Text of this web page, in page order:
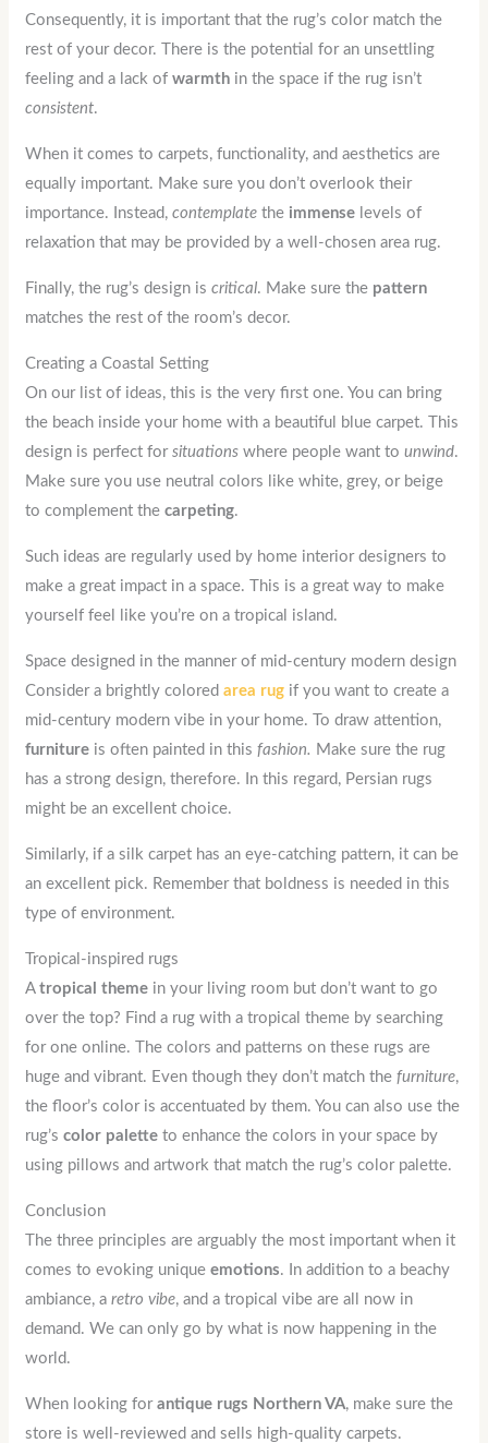
Consequently, it is important that the rug’s color match the
rest of your decor. There is the potential for an unsettling
feeling and a lack ofwarmth in the space if the rug isn’t
consistent.
When it comes to carpets, functionality, and aesthetics are
equally important. Make sure you don’t overlook their
importance. Instead,contemplate the immense levels of
relaxation that may be provided by a well-chosen area rug.
Finally, the rug’s design iscritical. Make sure the pattern
matches the rest of the room’s decor.
Creating a Coastal Setting
On our list of ideas, this is the very first one. You can bring
the beach inside your home with a beautiful blue carpet. This
design is perfect forsituations where people want tounwind.
Make sure you use neutral colors like white, grey, or beige
to complement thecarpeting.
Such ideas are regularly used by home interior designers to
make a great impact in a space. This is a great way to make
yourself feel like you’re on a tropical island.
Space designed in the manner of mid-century modern design
Consider a brightly coloredarea rug if you want to create a
mid-century modern vibe in your home. To draw attention,
furniture is often painted in thisfashion. Make sure the rug
has a strong design, therefore. In this regard, Persian rugs
might be an excellent choice.
Similarly, if a silk carpet has an eye-catching pattern, it can be
an excellent pick. Remember that boldness is needed in this
type of environment.
Tropical-inspired rugs
Atropical theme in your living room but don’t want to go
over the top? Find a rug with a tropical theme by searching
for one online. The colors and patterns on these rugs are
huge and vibrant. Even though they don’t match thefurniture,
the floor’s color is accentuated by them. You can also use the
rug’scolor palette to enhance the colors in your space by
using pillows and artwork that match the rug’s color palette.
Conclusion
The three principles are arguably the most important when it
comes to evoking uniqueemotions. In addition to a beachy
ambiance, aretro vibe, and a tropical vibe are all now in
demand. We can only go by what is now happening in the
world.
When looking forantique rugs Northern VA, make sure the
store is well-reviewed and sells high-quality carpets.